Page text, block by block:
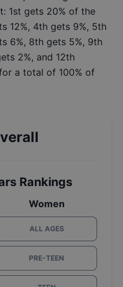
1st gets 20% of the
12%, 4th gets 9%, 5th
6%, 8th gets 5%, 9th
2%, and 12th
a total of 100% of
Rankings
Women
ALL AGES
PRE-TEEN